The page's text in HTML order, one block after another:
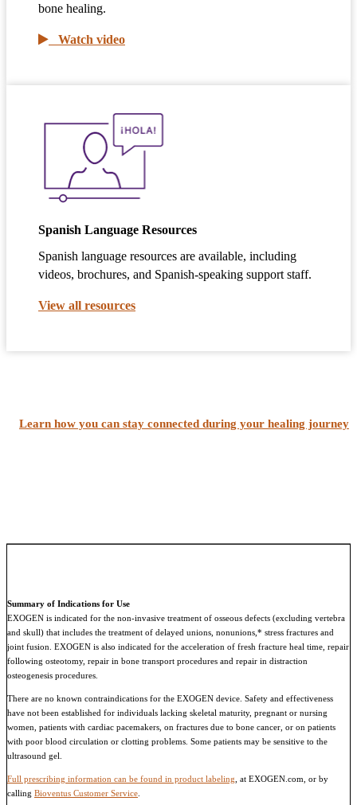
bone healing.
Watch video
Spanish Language Resources
Spanish language resources are available, including
videos, brochures, and Spanish-speaking support staff.
View all resources
Learn how you can stay connected during your healing journey
Summary of Indications for Use
EXOGEN is indicated for the non-invasive treatment of osseous defects (excluding vertebra
and skull) that includes the treatment of delayed unions, nonunions,* stress fractures and
joint fusion. EXOGEN is also indicated for the acceleration of fresh fracture heal time, repair
following osteotomy, repair in bone transport procedures and repair in distraction
osteogenesis procedures.
There are no known contraindications for the EXOGEN device. Safety and effectiveness
have not been established for individuals lacking skeletal maturity, pregnant or nursing
women, patients with cardiac pacemakers, on fractures due to bone cancer, or on patients
with poor blood circulation or clotting problems. Some patients may be sensitive to the
ultrasound gel.
Full prescribing information can be found in product labeling , at EXOGEN.com, or by
calling Bioventus Customer Service